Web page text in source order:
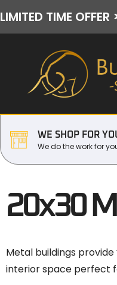
LIMITED TIME OFFER
WE SHOP FOR
We do the work for
20x30
Metal buildings
interior space perfect